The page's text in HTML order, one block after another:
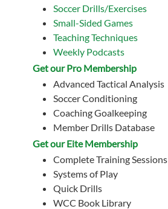
Soccer Drills/Exercises
Small-Sided Games
Teaching Techniques
Weekly Podcasts
Get our Pro Membership
Advanced Tactical Analysis
Soccer Conditioning
Coaching Goalkeeping
Member Drills Database
Get our Eite Membership
Complete Training Sessions
Systems of Play
Quick Drills
WCC Book Library